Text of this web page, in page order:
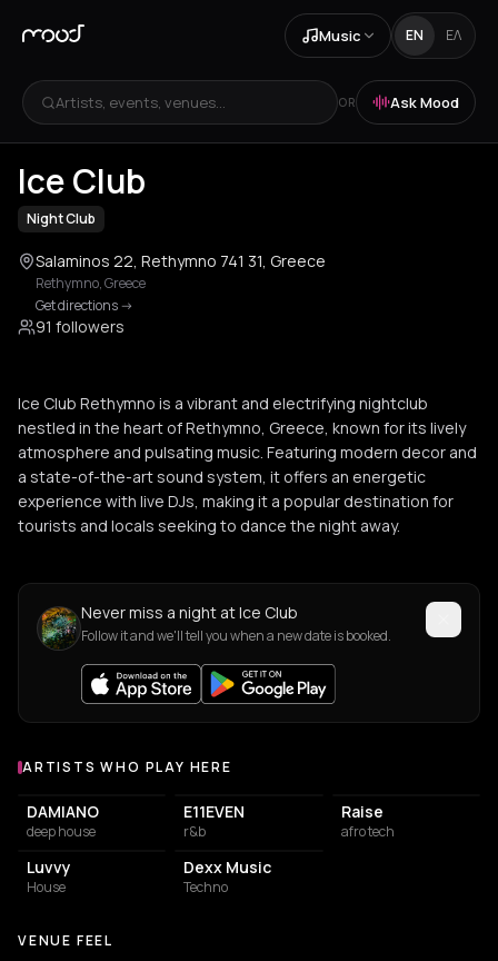
Music EN ΕΛ
Artists, events, venues... OR Ask Mood
+3
Ice Club
Night Club
Salaminos 22, Rethymno 741 31, Greece
Rethymno,Greece
Get directions->
91 followers
Ice Club Rethymno is a vibrant and electrifying nightclub
nestled in the heart of Rethymno, Greece, known for its lively
atmosphere and pulsating music. Featuring modern decor and
a state-of-the-art sound system, it offers an energetic
experience with live DJs, making it a popular destination for
tourists and locals seeking to dance the night away.
Never miss a night at Ice Club
Follow it and we'll tell you when a new date is booked.
Artists who play at Ice Club
ARTISTS WHO PLAY HERE
DAMIANO
deep house
E11EVEN
r&b
Raise
afro tech
Luvvy
House
Dexx Music
Techno
VENUE FEEL